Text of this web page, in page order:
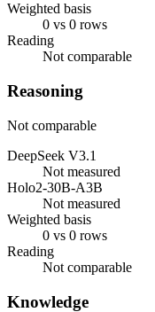
Weighted basis
0 vs 0 rows
Reading
Not comparable
Reasoning
Not comparable
DeepSeek V3.1
Not measured
Holo2-30B-A3B
Not measured
Weighted basis
0 vs 0 rows
Reading
Not comparable
Knowledge